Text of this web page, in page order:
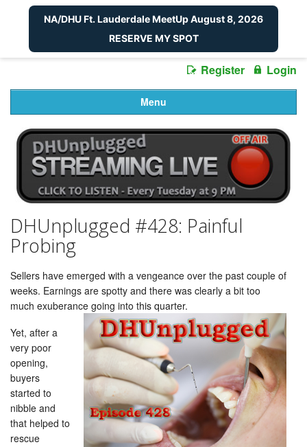
Register Login
Menu
DHUnplugged #428: Painful
Probing
Sellers have emerged with a vengeance over the past couple of
weeks. Earnings are spotty and there was clearly a bit too
much exuberance going into this quarter.
Yet, after a
very poor
opening,
buyers
started to
nibble and
that helped to
rescue
NA/DHU Ft. Lauderdale MeetUp August 8, 2026
RESERVE MY SPOT